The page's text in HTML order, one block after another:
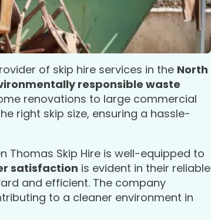
of skip hire services in the North
responsible waste
renovations to large commercial
right skip size, ensuring a hassle-
Thomas Skip Hire is well-equipped to
satisfaction is evident in their reliable
and efficient. The company
to a cleaner environment in